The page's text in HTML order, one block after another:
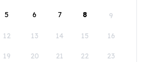
5 6 7 8 9
12 13 14 15 16
19 20 21 22 23